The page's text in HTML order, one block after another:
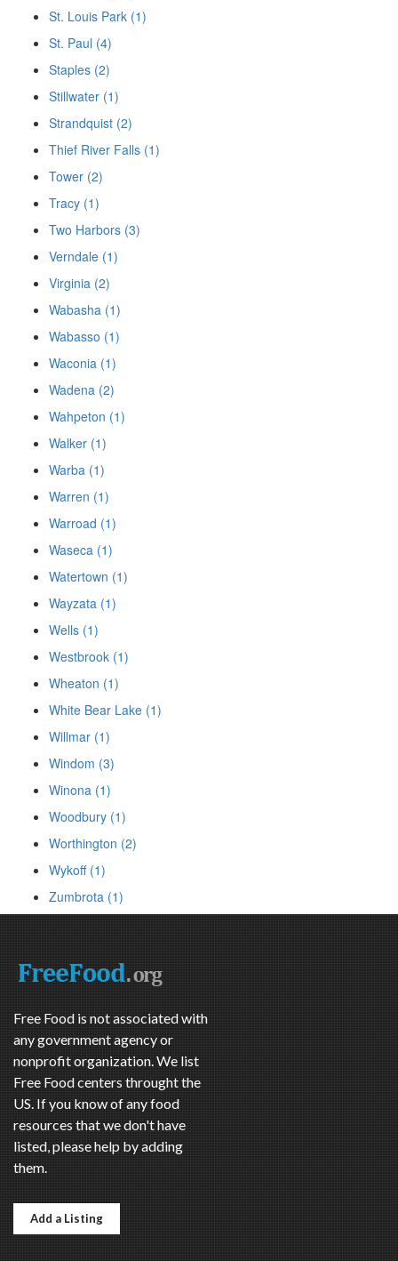
St. Louis Park (1)
St. Paul (4)
Staples (2)
Stillwater (1)
Strandquist (2)
Thief River Falls (1)
Tower (2)
Tracy (1)
Two Harbors (3)
Verndale (1)
Virginia (2)
Wabasha (1)
Wabasso (1)
Waconia (1)
Wadena (2)
Wahpeton (1)
Walker (1)
Warba (1)
Warren (1)
Warroad (1)
Waseca (1)
Watertown (1)
Wayzata (1)
Wells (1)
Westbrook (1)
Wheaton (1)
White Bear Lake (1)
Willmar (1)
Windom (3)
Winona (1)
Woodbury (1)
Worthington (2)
Wykoff (1)
Zumbrota (1)
Free Food is not associated with
any government agency or
nonprofit organization. We list
Free Food centers throught the
US. If you know of any food
resources that we don't have
listed, please help by adding
them.
Add a Listing